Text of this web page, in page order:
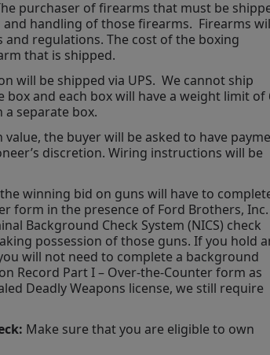
purchaser of firearms that must be
handling of those firearms.  Firearms
regulations. The cost of the boxing
that is shipped.
will be shipped via UPS.  We cannot ship
and each box will have a weight limit of
a separate box.
the buyer will be asked to have
discretion. Wiring instructions will be
winning bid on guns will have to
form in the presence of Ford Brothers, Inc.
Background Check System (NICS) check
possession of those guns. If you hold
will not need to complete a background
Record Part I – Over-the-Counter form as
Deadly Weapons license, we still require
Make sure that you are eligible to own